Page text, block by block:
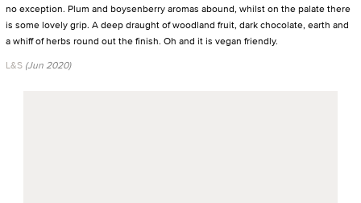
no exception. Plum and boysenberry aromas abound, whilst on the palate there
is some lovely grip. A deep draught of woodland fruit, dark chocolate, earth and
a whiff of herbs round out the finish. Oh and it is vegan friendly.
L&S (Jun 2020)